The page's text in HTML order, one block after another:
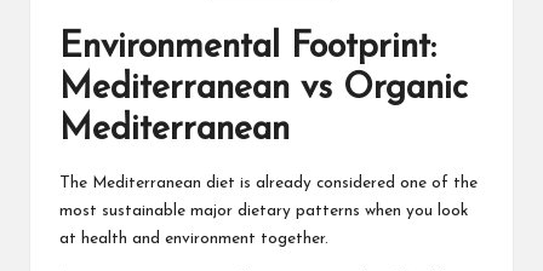
Environmental Footprint:
Mediterranean vs Organic
Mediterranean
The Mediterranean diet is already considered one of the
most sustainable major dietary patterns when you look
at health and environment together.